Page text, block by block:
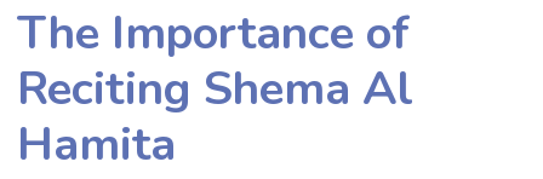
The Importance of
Reciting Shema Al
Hamita